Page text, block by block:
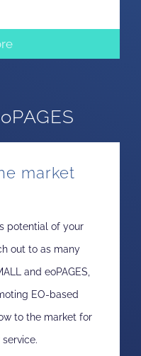
market
potential of your
out to as many
and eoPAGES,
EO-based
to the market for